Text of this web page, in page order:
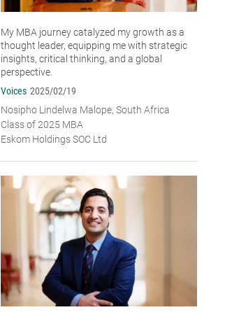
My MBA journey catalyzed my growth as a
thought leader, equipping me with strategic
insights, critical thinking, and a global
perspective.
Voices 2025/02/19
Nosipho Lindelwa Malope, South Africa
Class of 2025 MBA
Eskom Holdings SOC Ltd